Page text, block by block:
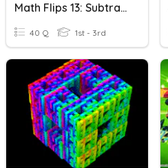
Math Flips 13: Subtraction Within 15-Numbers And Ten Frames
40 Q 1st - 3rd